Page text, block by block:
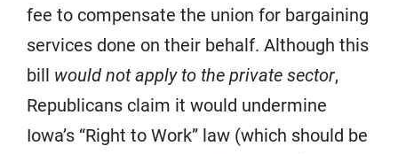
fee to compensate the union for bargaining
services done on their behalf. Although this
bill would not apply to the private sector,
Republicans claim it would undermine
Iowa’s “Right to Work” law (which should be